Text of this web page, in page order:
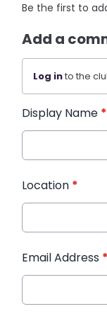
Be the first to
Add a
Log into the
Display Name *
Location *
Email Address *